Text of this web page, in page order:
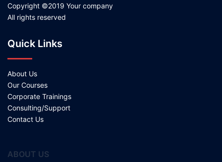
Copyright ©2019 Your company
All rights reserved
Quick Links
About Us
Our Courses
Corporate Trainings
Consulting/Support
Contact Us
ABOUT US